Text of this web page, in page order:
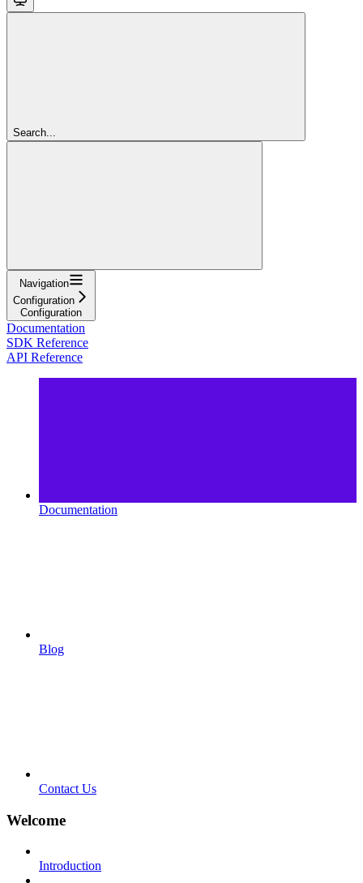
Search...
Navigation
Configuration
Configuration
Documentation
SDK Reference
API Reference
Documentation
Blog
Contact Us
Welcome
Introduction